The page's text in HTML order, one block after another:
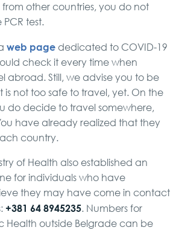
from other countries, you do not
test.
web page dedicated to COVID-19
check it every time when
abroad. Still, we advise you to be
not too safe to travel, yet. On the
do decide to travel somewhere,
have already realized that they
country.
of Health also established an
for individuals who have
they may have come in contact
+381 64 8945235. Numbers for
Health outside Belgrade can be